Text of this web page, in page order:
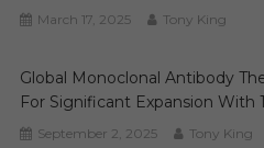
March 17, 2025 Tony King
Global Monoclonal Antibody
For Significant Expansion With
September 2, 2025 Tony King